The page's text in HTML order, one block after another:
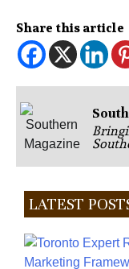
Share this article
LATEST